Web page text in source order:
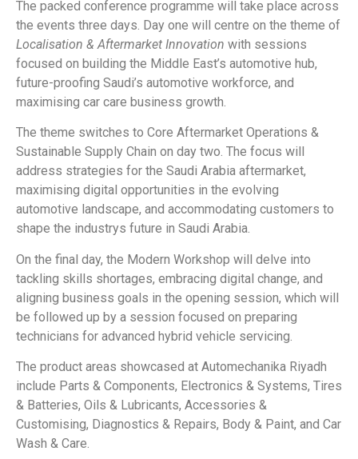
The packed conference programme will take place across
the events three days. Day one will centre on the theme of
Localisation & Aftermarket Innovation with sessions
focused on building the Middle East’s automotive hub,
future-proofing Saudi’s automotive workforce, and
maximising car care business growth.
The theme switches to Core Aftermarket Operations &
Sustainable Supply Chain on day two. The focus will
address strategies for the Saudi Arabia aftermarket,
maximising digital opportunities in the evolving
automotive landscape, and accommodating customers to
shape the industrys future in Saudi Arabia.
On the final day, the Modern Workshop will delve into
tackling skills shortages, embracing digital change, and
aligning business goals in the opening session, which will
be followed up by a session focused on preparing
technicians for advanced hybrid vehicle servicing.
The product areas showcased at Automechanika Riyadh
include Parts & Components, Electronics & Systems, Tires
& Batteries, Oils & Lubricants, Accessories &
Customising, Diagnostics & Repairs, Body & Paint, and Car
Wash & Care.